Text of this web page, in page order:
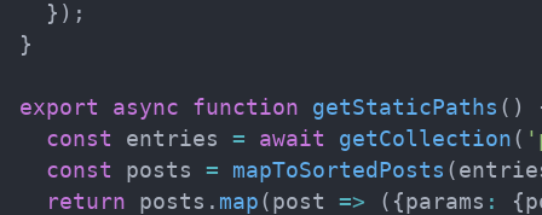
} ) ;
}
export async function getStaticPaths ( )
const entries = await getCollection (
const posts = mapToSortedPosts (
return posts . map ( post => ( {params : {